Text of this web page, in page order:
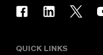
QUICK LINKS